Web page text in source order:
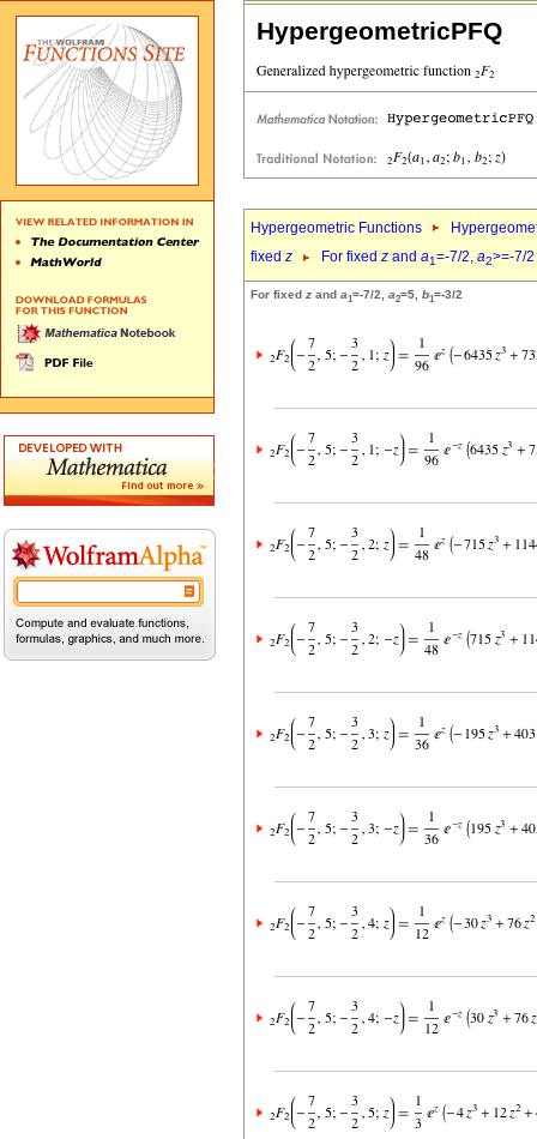
HypergeometricPFQ
Hypergeometric Functions
fixed z For fixed z and a1=-7/2, a2>=-7/2
For fixed z and a1=-7/2, a2=5, b1=-3/2